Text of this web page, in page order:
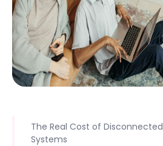
The Real Cost of Disconnected
Systems